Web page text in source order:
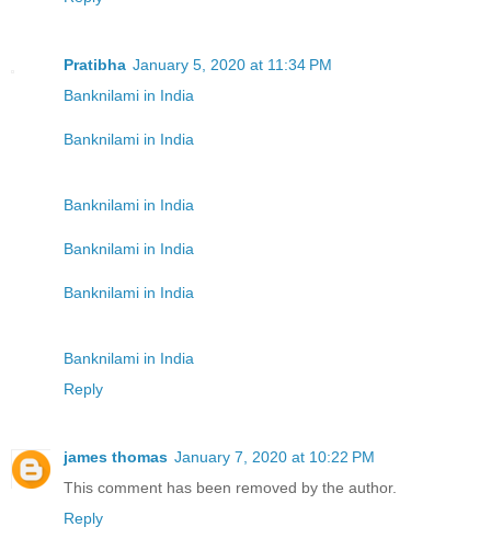
Pratibha January 5, 2020 at 11:34 PM
Banknilami in India
Banknilami in India
Banknilami in India
Banknilami in India
Banknilami in India
Banknilami in India
Reply
james thomas January 7, 2020 at 10:22 PM
This comment has been removed by the author.
Reply